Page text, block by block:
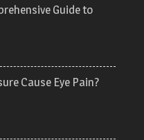
Guide to
Cause Eye Pain?